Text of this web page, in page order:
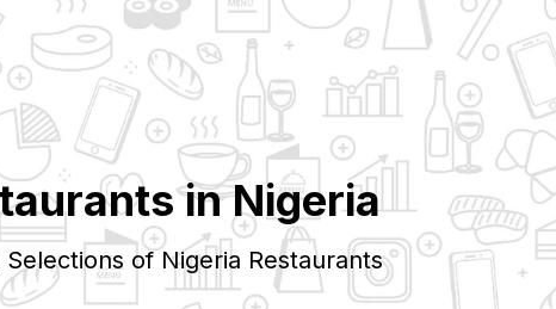
inNigeria
Selections ofNigeria Restaurants